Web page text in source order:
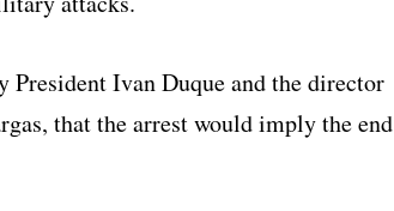
President Ivan Duque and the director
that the arrest would imply the end